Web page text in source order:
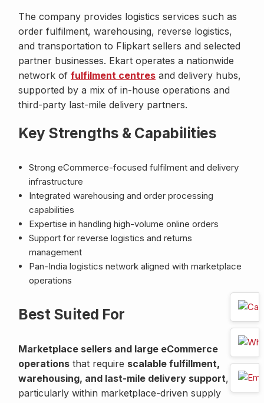
The company provides logistics services such as
order fulfilment, warehousing, reverse logistics,
and transportation to Flipkart sellers and selected
partner businesses. Ekart operates a nationwide
network of fulfilment centres and delivery hubs,
supported by a mix of in-house operations and
third-party last-mile delivery partners.
Key Strengths & Capabilities
Strong eCommerce-focused fulfilment and delivery
infrastructure
Integrated warehousing and order processing
capabilities
Expertise in handling high-volume online orders
Support for reverse logistics and returns
management
Pan-India logistics network aligned with marketplace
operations
Best Suited For
Marketplace sellers and large eCommerce
operations that require scalable fulfillment,
warehousing, and last-mile delivery support,
particularly within marketplace-driven supply